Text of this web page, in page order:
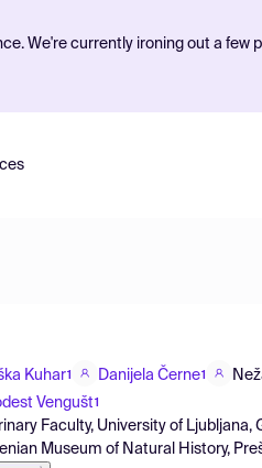
We're currently ironing out a
Kuhar1 Danijela Černe1
Vengušt1
Faculty, University of
Museum of Natural History,